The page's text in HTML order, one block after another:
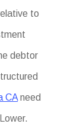
to
debtor
CA need